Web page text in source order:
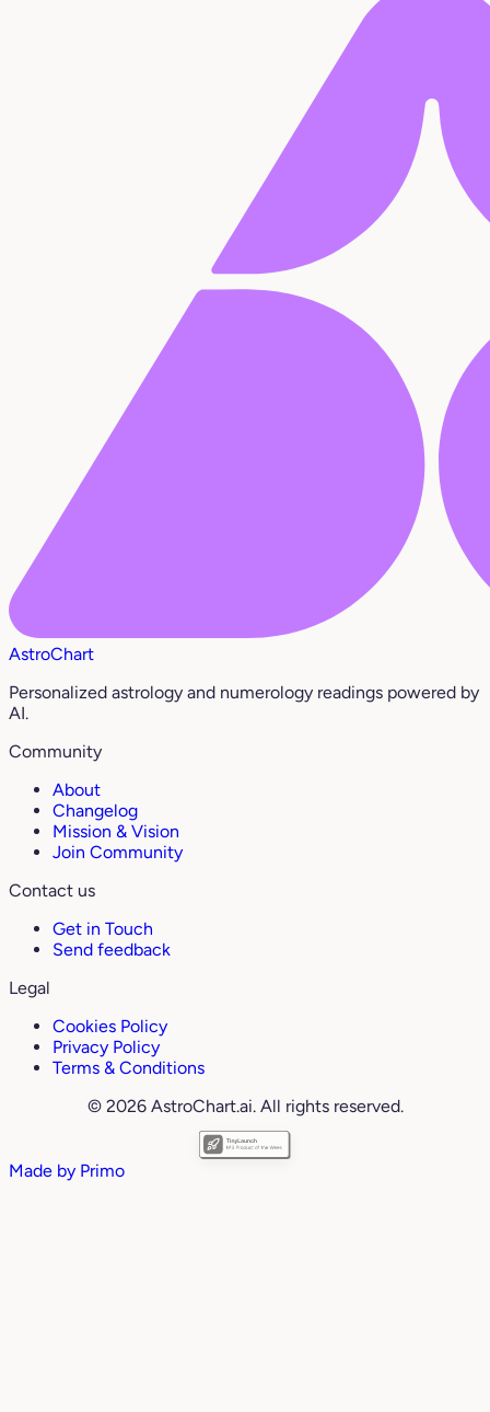
AstroChart
Personalized astrology and numerology readings powered by
AI.
Community
About
Changelog
Mission & Vision
Join Community
Contact us
Get in Touch
Send feedback
Legal
Cookies Policy
Privacy Policy
Terms & Conditions
© 2026 AstroChart.ai. All rights reserved.
Made by Primo